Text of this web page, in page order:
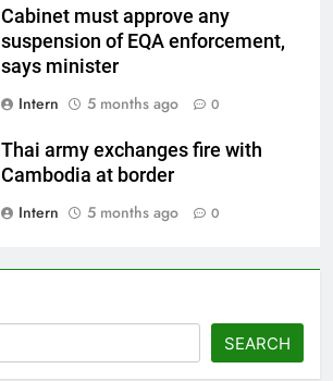
Cabinet must approve any
suspension of EQA enforcement,
says minister
Intern
5 months ago 0
Thai army exchanges fire with
Cambodia at border
Intern
5 months ago 0
SEARCH